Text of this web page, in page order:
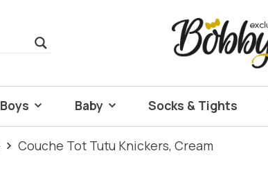
Boys Baby Socks & Tights
Couche Tot Tutu Knickers, Cream